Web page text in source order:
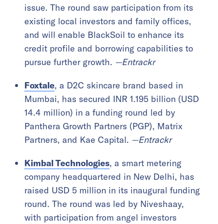
issue. The round saw participation from its
existing local investors and family offices,
and will enable BlackSoil to enhance its
credit profile and borrowing capabilities to
pursue further growth. —Entrackr
Foxtale, a D2C skincare brand based in
Mumbai, has secured INR 1.195 billion (USD
14.4 million) in a funding round led by
Panthera Growth Partners (PGP), Matrix
Partners, and Kae Capital. —Entrackr
Kimbal Technologies, a smart metering
company headquartered in New Delhi, has
raised USD 5 million in its inaugural funding
round. The round was led by Niveshaay,
with participation from angel investors